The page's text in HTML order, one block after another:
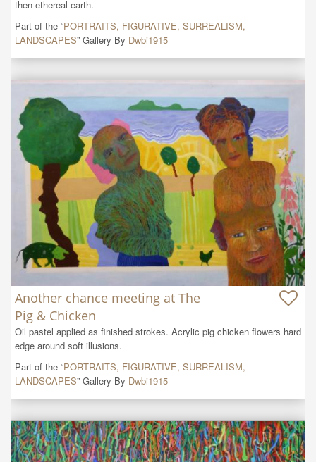
then ethereal earth.
Part of the “PORTRAITS, FIGURATIVE, SURREALISM,
LANDSCAPES” Gallery By Dwbi1915
Another chance meeting at The
Pig & Chicken
Oil pastel applied as finished strokes. Acrylic pig chicken flowers hard
edge around soft illusions.
Part of the “PORTRAITS, FIGURATIVE, SURREALISM,
LANDSCAPES” Gallery By Dwbi1915